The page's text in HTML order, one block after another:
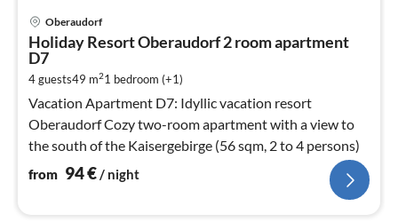
Oberaudorf
Holiday Resort Oberaudorf 2 room apartment
D7
4 guests49 m21 bedroom (+1)
Vacation Apartment D7: Idyllic vacation resort
Oberaudorf Cozy two-room apartment with a view to
the south of the Kaisergebirge (56 sqm, 2 to 4 persons)
from 94€/ night